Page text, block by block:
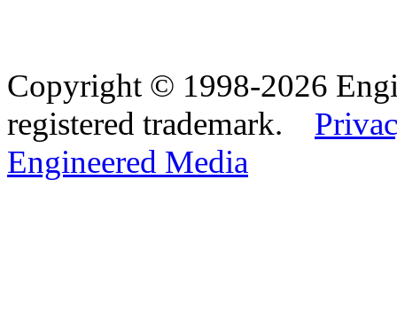
Copyright © 1998-2026
registered trademark.
Engineered Media